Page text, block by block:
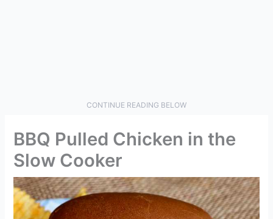
CONTINUE READING BELOW
BBQ Pulled Chicken in the
Slow Cooker